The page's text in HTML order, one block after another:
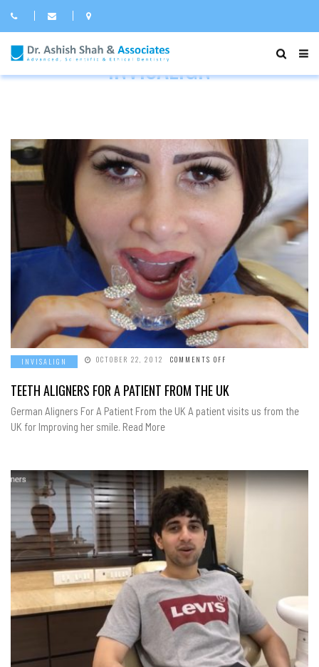
INVISALIGN
INVISALIGN OCTOBER 22, 2012 COMMENTS OFF
FOR
A
FROM
THE
TEETH ALIGNERS FOR A PATIENT FROM THE UK
German Aligners For A Patient From the UK A patient visits us from the
UK for Improving her smile. Read More